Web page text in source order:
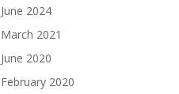
June 2024
March 2021
June 2020
February 2020